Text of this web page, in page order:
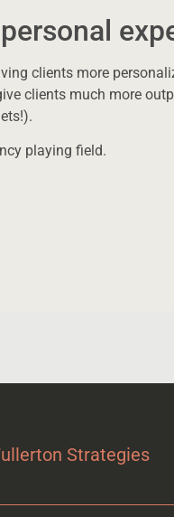
clients more
clients much more
playing field.
Strategies